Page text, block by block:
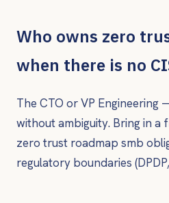
Who owns zero
when there is no
The CTO or VP
without ambiguity. Bring in a
zero trust roadmap smb
regulatory boundaries (DPDP,